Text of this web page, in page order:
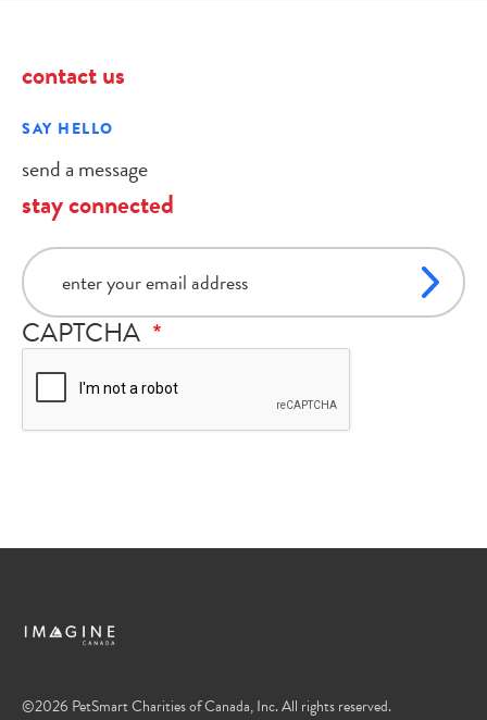
contact us
SAY HELLO
send a message
stay connected
email
CAPTCHA
©2026 PetSmart Charities of Canada, Inc. All rights reserved.